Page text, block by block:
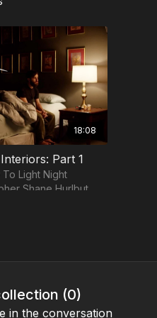
18:08
Part 1
Light Night
Shane Hurlbut,
(0)
in the conversation